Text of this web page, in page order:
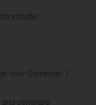
include:
over Semester 1
seminars